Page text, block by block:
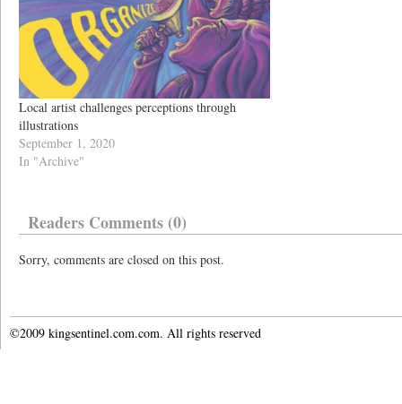
Local artist challenges perceptions through
illustrations
September 1, 2020
In "Archive"
Readers Comments (0)
Sorry, comments are closed on this post.
©2009 kingsentinel.com.com. All rights reserved